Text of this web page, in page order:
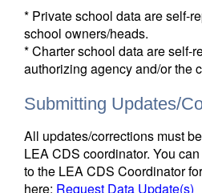
* Private school data are self-
school owners/heads.
* Charter school data are self-
authorizing agency and/or the
Submitting Updates/
All updates/corrections must
LEA CDS coordinator. You
to the LEA CDS Coordinator
here: Request Data Update(s)